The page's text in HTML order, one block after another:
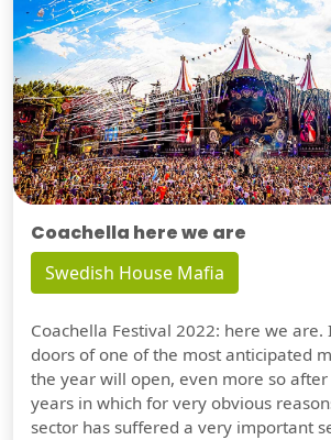
Coachella here we are
Swedish House Mafia
Coachella Festival 2022: here we are.
doors of one of the most anticipated
the year will open, even more so
years in which for very obvious
sector has suffered a very important